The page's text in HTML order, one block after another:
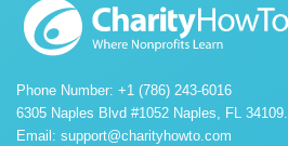
Phone Number: +1 (786) 243-6016
6305 Naples Blvd #1052 Naples, FL 34109.
Email: support@charityhowto.com